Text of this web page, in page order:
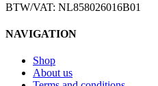
BTW/VAT: NL858026016B01
NAVIGATION
Shop
About us